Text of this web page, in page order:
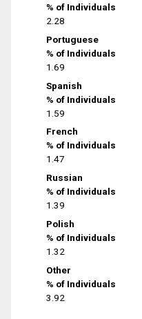
% of Individuals
2.28
Portuguese
% of Individuals
1.69
Spanish
% of Individuals
1.59
French
% of Individuals
1.47
Russian
% of Individuals
1.39
Polish
% of Individuals
1.32
Other
% of Individuals
3.92